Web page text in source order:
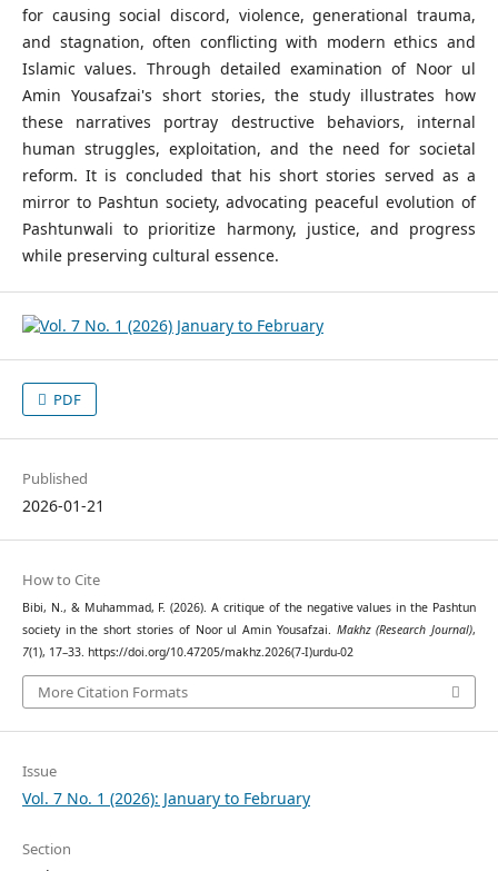
for causing social discord, violence, generational trauma,
and stagnation, often conflicting with modern ethics and
Islamic values. Through detailed examination of Noor ul
Amin Yousafzai's short stories, the study illustrates how
these narratives portray destructive behaviors, internal
human struggles, exploitation, and the need for societal
reform. It is concluded that his short stories served as a
mirror to Pashtun society, advocating peaceful evolution of
Pashtunwali to prioritize harmony, justice, and progress
while preserving cultural essence.
PDF
Published
2026-01-21
How to Cite
Bibi, N., & Muhammad, F. (2026). A critique of the negative values in the Pashtun
society in the short stories of Noor ul Amin Yousafzai. Makhz (Research Journal),
7(1), 17–33. https://doi.org/10.47205/makhz.2026(7-I)urdu-02
More Citation Formats
Issue
Vol. 7 No. 1 (2026): January to February
Section